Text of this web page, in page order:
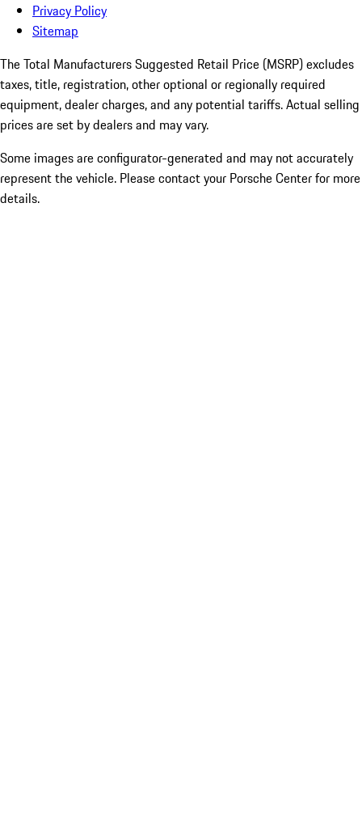
Privacy Policy
Sitemap
The Total Manufacturers Suggested Retail Price (MSRP) excludes
taxes, title, registration, other optional or regionally required
equipment, dealer charges, and any potential tariffs. Actual selling
prices are set by dealers and may vary.
Some images are configurator-generated and may not accurately
represent the vehicle. Please contact your Porsche Center for more
details.